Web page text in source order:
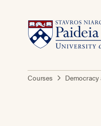
Courses Democracy